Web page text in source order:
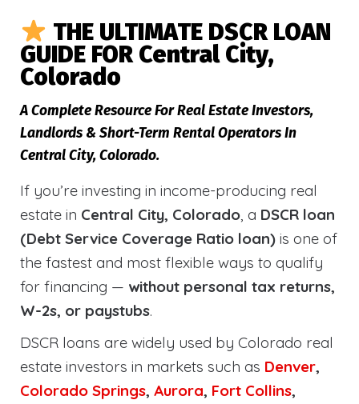
THE ULTIMATE DSCR LOAN
GUIDE FOR Central City,
Colorado
A Complete Resource For Real Estate Investors,
Landlords & Short-Term Rental Operators In
Central City, Colorado.
If you’re investing in income-producing real
estate in Central City, Colorado, a DSCR loan
(Debt Service Coverage Ratio loan) is one of
the fastest and most flexible ways to qualify
for financing — without personal tax returns,
W-2s, or paystubs.
DSCR loans are widely used by Colorado real
estate investors in markets such as Denver,
Colorado Springs, Aurora, Fort Collins,